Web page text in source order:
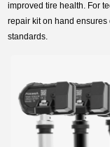
improved tire health. For
repair kit on hand ensures
standards.